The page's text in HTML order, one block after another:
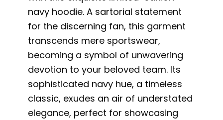
navy hoodie. A sartorial statement
for the discerning fan, this garment
transcends mere sportswear,
becoming a symbol of unwavering
devotion to your beloved team. Its
sophisticated navy hue, a timeless
classic, exudes an air of understated
elegance, perfect for showcasing